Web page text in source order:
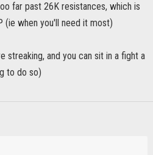
far past 26K resistances, which is
(ie when you'll need it most)
streaking, and you can sit in a fight a
to do so)